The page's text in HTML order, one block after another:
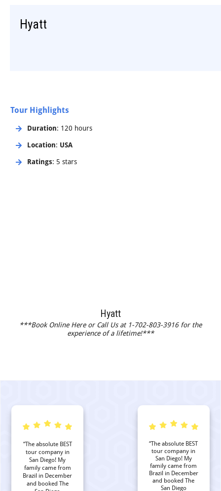
Hyatt
Tour Highlights
Duration: 120 hours
Location: USA
Ratings: 5 stars
Hyatt
***Book Online Here or Call Us at 1-702-803-3916 for the
experience of a lifetime!***
“The absolute BEST
tour company in
San Diego! My
family came from
Brazil in December
and booked The
“The absolute BEST
tour company in
San Diego! My
family came from
Brazil in December
and booked The
San Diego